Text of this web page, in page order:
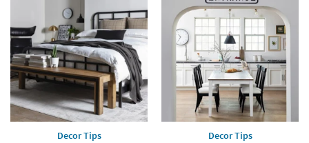
Decor Tips Decor Tips